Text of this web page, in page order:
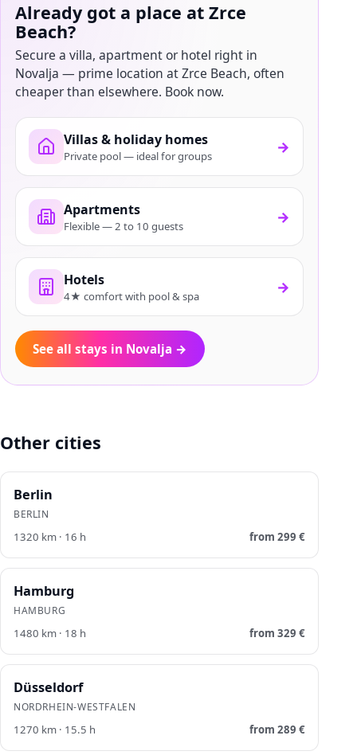
Already got a place at Zrce
Beach?
Secure a villa, apartment or hotel right in
Novalja — prime location at Zrce Beach, often
cheaper than elsewhere. Book now.
Villas & holiday homes
Private pool — ideal for groups →
Apartments
Flexible — 2 to 10 guests →
Hotels
4★ comfort with pool & spa →
See all stays in Novalja →
Other cities
Berlin
BERLIN
1320 km · 16 h from 299 €
Hamburg
HAMBURG
1480 km · 18 h from 329 €
Düsseldorf
NORDRHEIN-WESTFALEN
1270 km · 15.5 h from 289 €